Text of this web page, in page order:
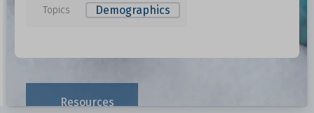
Topics Demographics
Resources